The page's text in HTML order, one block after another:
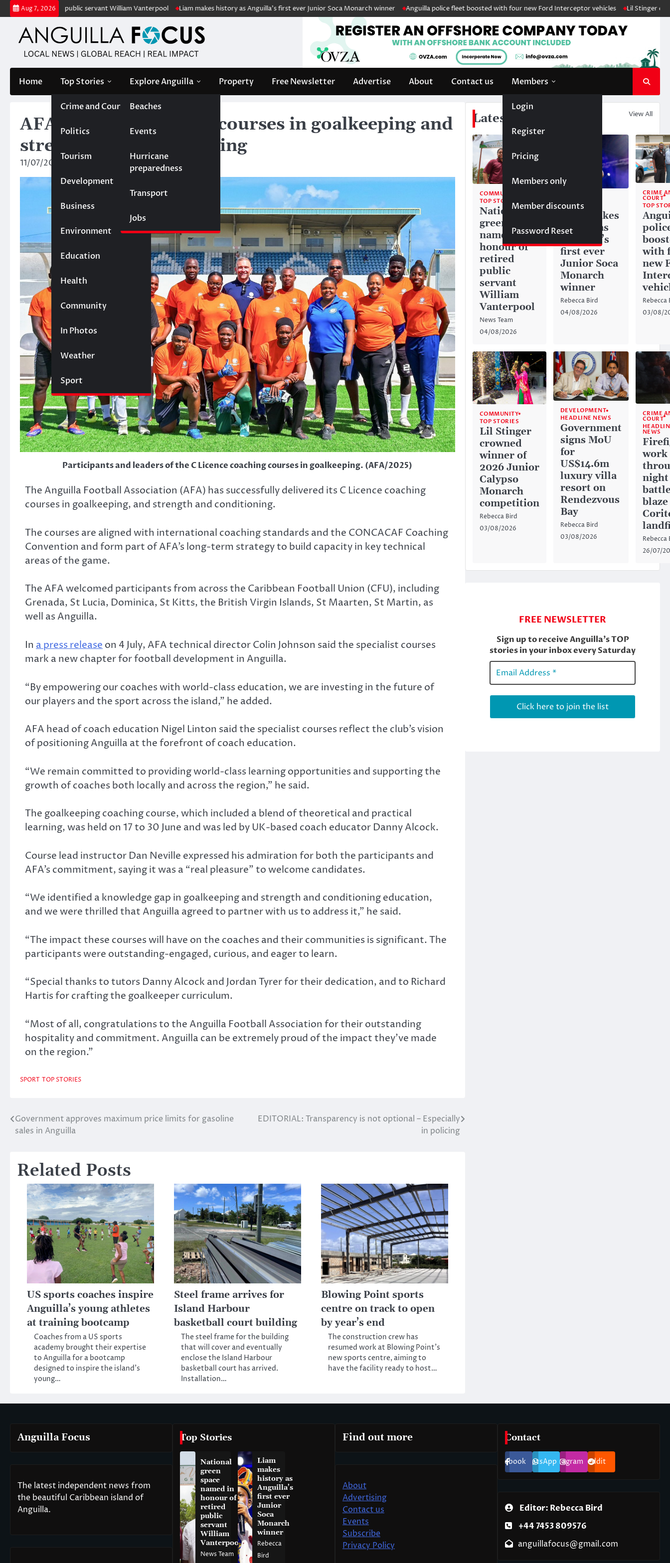
Skip
to
content
Aug 7, 2026
of retired public servant William Vanterpool Liam makes history as Anguilla’s first ever Junior Soca Monarch winner Anguilla police fleet boosted with four new Ford Interceptor vehicles Lil Stinger crowned
Home Top Stories
Crime and Court
Politics
Tourism
Development
Business
Environment
Education
Health
Community
In Photos
Weather
Sport
Explore Anguilla
Beaches
Events
Hurricane
preparedness
Transport
Jobs
Property Free Newsletter Advertise About Contact us Members
Login
Register
Pricing
Members only
Member discounts
Password Reset
AFA delivers coaching courses in goalkeeping and
strength and conditioning
11/07/2025
Participants and leaders of the C Licence coaching courses in goalkeeping. (AFA/2025)
The Anguilla Football Association (AFA) has successfully delivered its C Licence coaching
courses in goalkeeping, and strength and conditioning.
The courses are aligned with international coaching standards and the CONCACAF Coaching
Convention and form part of AFA’s long-term strategy to build capacity in key technical
areas of the game.
The AFA welcomed participants from across the Caribbean Football Union (CFU), including
Grenada, St Lucia, Dominica, St Kitts, the British Virgin Islands, St Maarten, St Martin, as
well as Anguilla.
In a press release on 4 July, AFA technical director Colin Johnson said the specialist courses
mark a new chapter for football development in Anguilla.
“By empowering our coaches with world-class education, we are investing in the future of
our players and the sport across the island,” he added.
AFA head of coach education Nigel Linton said the specialist courses reflect the club’s vision
of positioning Anguilla at the forefront of coach education.
“We remain committed to providing world-class learning opportunities and supporting the
growth of coaches both locally and across the region,” he said.
The goalkeeping coaching course, which included a blend of theoretical and practical
learning, was held on 17 to 30 June and was led by UK-based coach educator Danny Alcock.
Course lead instructor Dan Neville expressed his admiration for both the participants and
AFA’s commitment, saying it was a “real pleasure” to welcome candidates.
“We identified a knowledge gap in goalkeeping and strength and conditioning education,
and we were thrilled that Anguilla agreed to partner with us to address it,” he said.
“The impact these courses will have on the coaches and their communities is significant. The
participants were outstanding-engaged, curious, and eager to learn.
“Special thanks to tutors Danny Alcock and Jordan Tyrer for their dedication, and to Richard
Hartis for crafting the goalkeeper curriculum.
“Most of all, congratulations to the Anguilla Football Association for their outstanding
hospitality and commitment. Anguilla can be extremely proud of the impact they’ve made
on the region.”
SPORT TOP STORIES
Post
navigation
Government approves maximum price limits for gasoline
sales in Anguilla
EDITORIAL: Transparency is not optional – Especially
in policing
Related Posts
US sports coaches inspire
Anguilla’s young athletes
at training bootcamp
Coaches from a US sports
academy brought their expertise
to Anguilla for a bootcamp
designed to inspire the island’s
young…
Steel frame arrives for
Island Harbour
basketball court building
The steel frame for the building
that will cover and eventually
enclose the Island Harbour
basketball court has arrived.
Installation…
Blowing Point sports
centre on track to open
by year’s end
The construction crew has
resumed work at Blowing Point’s
new sports centre, aiming to
have the facility ready to host…
Latest News View All
COMMUNITY
TOP STORIES
National
green space
named in
honour of
retired
public
servant
William
Vanterpool
News Team
04/08/2026
TOP STORIES
Liam makes
history as
Anguilla’s
first ever
Junior Soca
Monarch
winner
Rebecca Bird
04/08/2026
CRIME
COURT
TOP
with
new
Rebecca
03/08/
COMMUNITY
TOP STORIES
Lil Stinger
crowned
winner of
2026 Junior
Calypso
Monarch
competition
Rebecca Bird
03/08/2026
DEVELOPMENT
HEADLINE NEWS
Government
signs MoU
for
US$14.6m
luxury villa
resort on
Rendezvous
Bay
Rebecca Bird
03/08/2026
CRIME
COURT
NEWS
work
Rebecca
26/07/
Anguilla Focus
The latest independent news from
the beautiful Caribbean island of
Anguilla.
Top Stories
National
green
space
named in
honour of
retired
public
servant
William
Vanterpool
News Team
Liam
makes
history as
Anguilla’s
first ever
Junior
Soca
Monarch
winner
Rebecca
Bird
Find out more
About
Advertising
Contact us
Events
Subscribe
Privacy Policy
Contact
FacebookWhatsAppInstagram Reddit
Editor: Rebecca Bird
+44 7453 809576
anguillafocus@gmail.com